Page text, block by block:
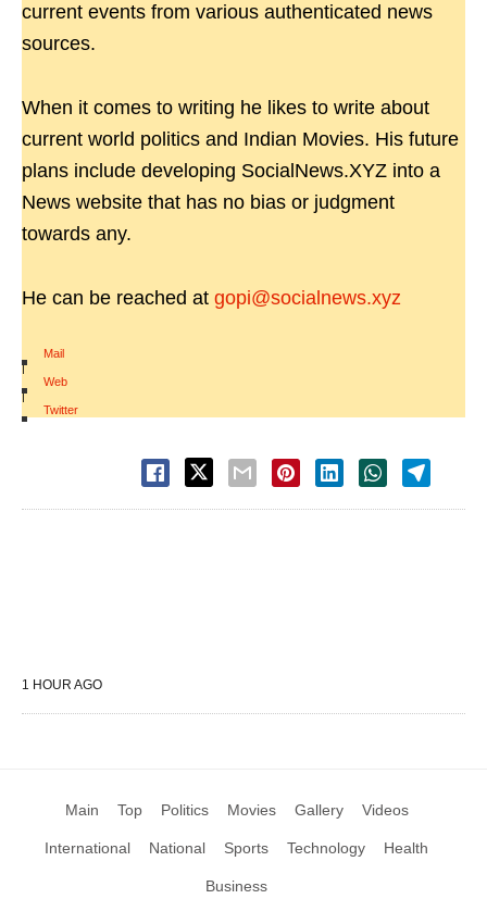
current events from various authenticated news
sources.
When it comes to writing he likes to write about
current world politics and Indian Movies. His future
plans include developing SocialNews.XYZ into a
News website that has no bias or judgment
towards any.
He can be reached at gopi@socialnews.xyz
Mail
|
Web
|
Twitter
1 HOUR AGO
Main Top Politics Movies Gallery Videos
International National Sports Technology Health
Business